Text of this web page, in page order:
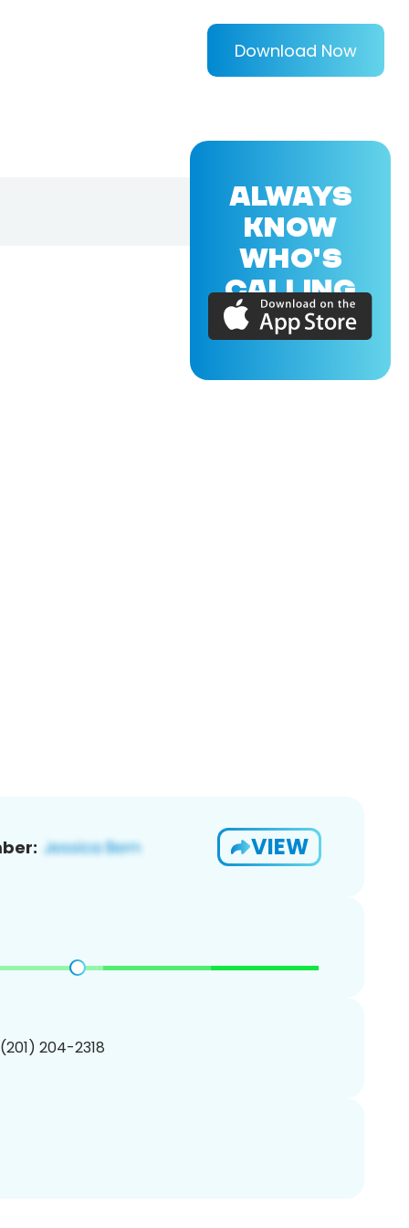
Download Now
VIEW
204-2318
ALWAYS
KNOW
WHO'S
CALLING